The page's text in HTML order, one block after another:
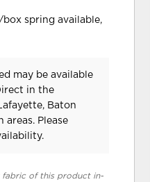
spring available,
may be available
in the
Baton
areas. Please
fabric of this product in-